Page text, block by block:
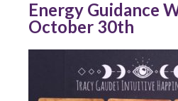
Energy Guidance
October 30th